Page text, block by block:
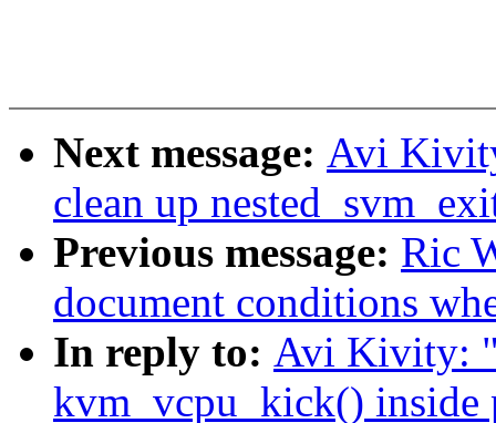
Next message: Avi
clean up
Previous message: Ric
document conditions
In reply to: Avi Kivity:
kvm_vcpu_kick() inside